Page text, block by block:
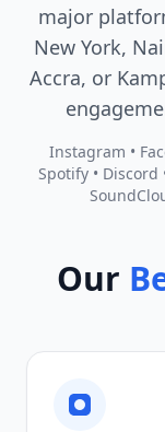
major
New York,
Accra, or
Instagram •
Spotify • Discord
Our